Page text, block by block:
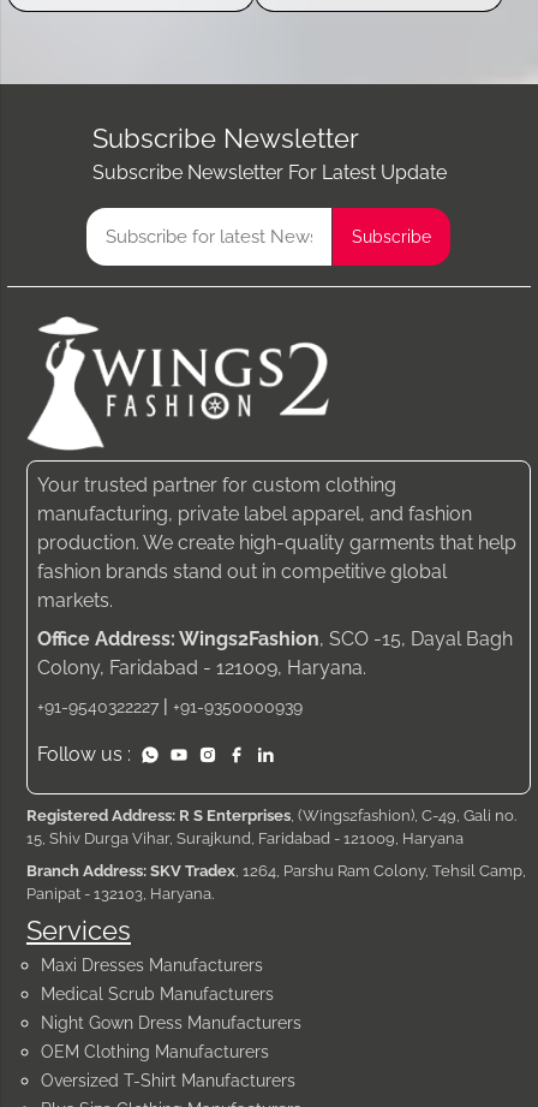
Subscribe Newsletter
Subscribe Newsletter For Latest Update
Services
Maxi Dresses Manufacturers
Medical Scrub Manufacturers
Night Gown Dress Manufacturers
OEM Clothing Manufacturers
Oversized T-Shirt Manufacturers
Your trusted partner for custom clothing
manufacturing, private label apparel, and fashion
production. We create high-quality garments that help
fashion brands stand out in competitive global
markets.
Office Address: Wings2Fashion, SCO -15, Dayal Bagh
Colony, Faridabad - 121009, Haryana.
+91-9540322227 +91-9350000939
Follow us :
Registered Address: R S Enterprises, (Wings2fashion), C-49, Gali no.
15, Shiv Durga Vihar, Surajkund, Faridabad - 121009, Haryana
Branch Address: SKV Tradex, 1264, Parshu Ram Colony, Tehsil Camp,
Panipat - 132103, Haryana.